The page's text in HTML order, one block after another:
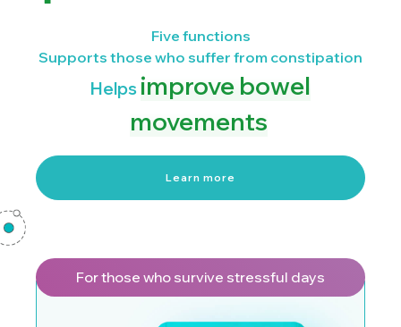
Five functions
Supports those who suffer from constipation
Helps improve bowel
movements
Learn more
For those who survive stressful days